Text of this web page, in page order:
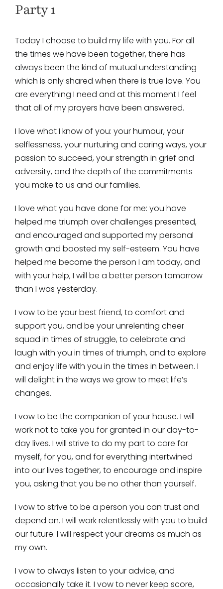
Party 1
Today I choose to build my life with you. For all
the times we have been together, there has
always been the kind of mutual understanding
which is only shared when there is true love. You
are everything I need and at this moment I feel
that all of my prayers have been answered.
I love what I know of you: your humour, your
selflessness, your nurturing and caring ways, your
passion to succeed, your strength in grief and
adversity, and the depth of the commitments
you make to us and our families.
I love what you have done for me: you have
helped me triumph over challenges presented,
and encouraged and supported my personal
growth and boosted my self-esteem. You have
helped me become the person I am today, and
with your help, I will be a better person tomorrow
than I was yesterday.
I vow to be your best friend, to comfort and
support you, and be your unrelenting cheer
squad in times of struggle, to celebrate and
laugh with you in times of triumph, and to explore
and enjoy life with you in the times in between. I
will delight in the ways we grow to meet life’s
changes.
I vow to be the companion of your house. I will
work not to take you for granted in our day-to-
day lives. I will strive to do my part to care for
myself, for you, and for everything intertwined
into our lives together, to encourage and inspire
you, asking that you be no other than yourself.
I vow to strive to be a person you can trust and
depend on. I will work relentlessly with you to build
our future. I will respect your dreams as much as
my own.
I vow to always listen to your advice, and
occasionally take it. I vow to never keep score,